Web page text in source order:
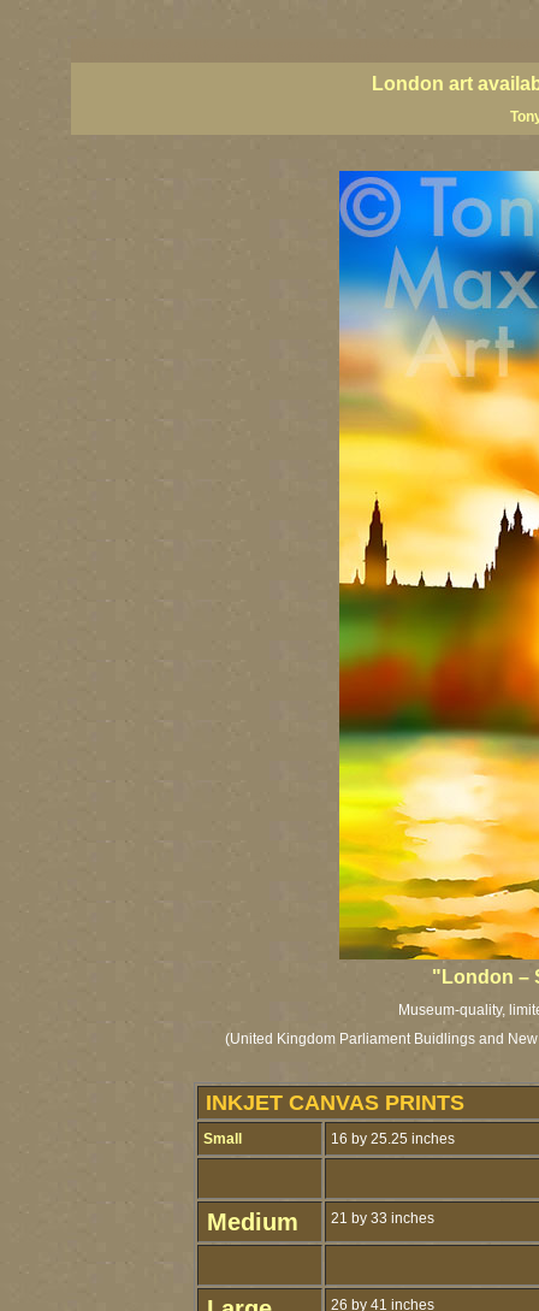
London art
"London –
Museum-quality,
(United Kingdom Parliament Buidlings and
INKJET CANVAS PRINTS
Small 16 by 25.25 inches
Medium 21 by 33 inches
26 by 41 inches